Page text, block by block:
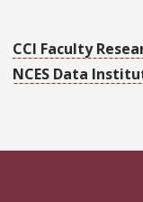
CCI Faculty
NCES Data